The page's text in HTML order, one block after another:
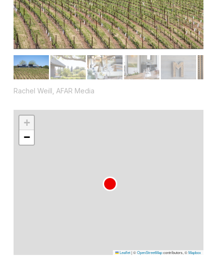
Rachel Weill, AFAR Media
+
−
Leaflet|©OpenStreetMapcontributors, ©Mapbox